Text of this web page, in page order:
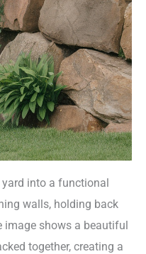
into a functional
walls, holding back
image shows a beautiful
together, creating a